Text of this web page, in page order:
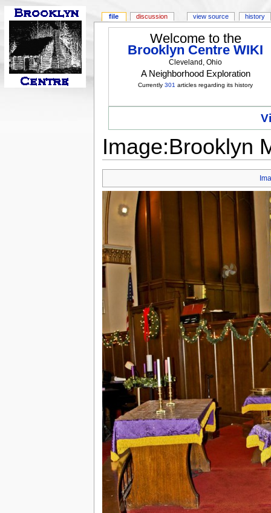
Welcome to the
Brooklyn Centre WIKI
Cleveland, Ohio
A Neighborhood Exploration
Currently301 articles regarding its history
Image:Brooklyn
file discussion view source history